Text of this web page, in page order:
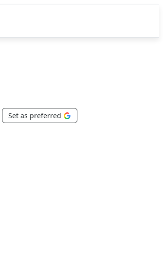
Set as preferred